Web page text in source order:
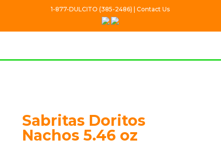
1-877-DULCITO (385-2486) | Contact Us
Sabritas Doritos
Nachos 5.46 oz